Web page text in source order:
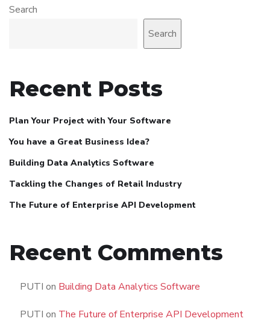
Search
Search
Recent Posts
Plan Your Project with Your Software
You have a Great Business Idea?
Building Data Analytics Software
Tackling the Changes of Retail Industry
The Future of Enterprise API Development
Recent Comments
PUTI on Building Data Analytics Software
PUTI on The Future of Enterprise API Development